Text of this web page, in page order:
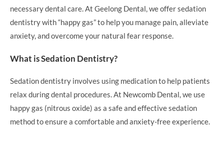
necessary dental care. At Geelong Dental, we offer sedation
dentistry with “happy gas” to help you manage pain, alleviate
anxiety, and overcome your natural fear response.
What is Sedation Dentistry?
Sedation dentistry involves using medication to help patients
relax during dental procedures. At Newcomb Dental, we use
happy gas (nitrous oxide) as a safe and effective sedation
method to ensure a comfortable and anxiety-free experience.